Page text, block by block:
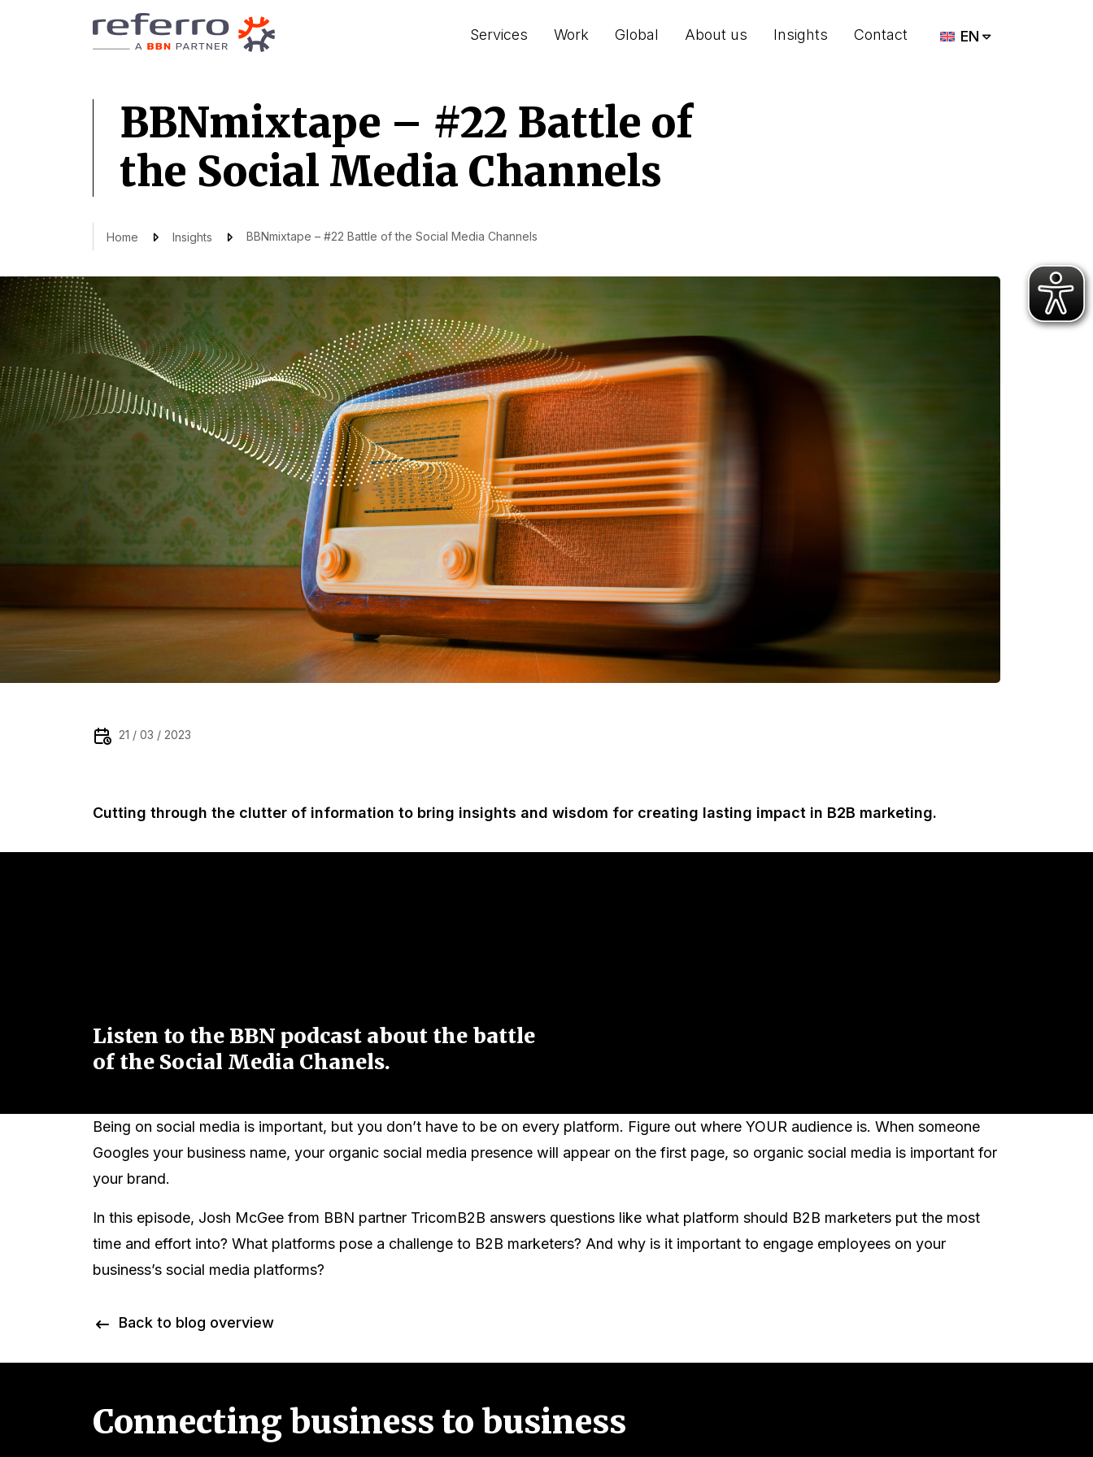
Services Work Global About us Insights Contact EN
BBNmixtape – #22 Battle of
the Social Media Channels
Home Insights BBNmixtape – #22 Battle of the Social Media Channels
21 / 03 / 2023
Cutting through the clutter of information to bring insights and wisdom for creating lasting impact in B2B marketing.
Listen to the BBN podcast about the battle
of the Social Media Chanels.
Being on social media is important, but you don’t have to be on every platform. Figure out where YOUR audience is. When someone
Googles your business name, your organic social media presence will appear on the first page, so organic social media is important for
your brand.
In this episode, Josh McGee from BBN partner TricomB2B answers questions like what platform should B2B marketers put the most
time and effort into? What platforms pose a challenge to B2B marketers? And why is it important to engage employees on your
business’s social media platforms?
Back to blog overview
Connecting business to business